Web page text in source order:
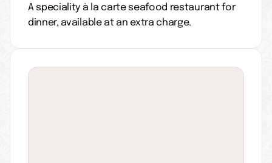
A speciality à la carte seafood restaurant for
dinner, available at an extra charge.